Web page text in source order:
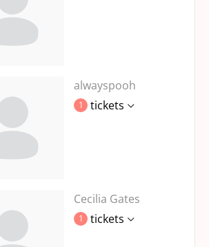
alwayspooh
1 tickets
Cecilia Gates
1 tickets